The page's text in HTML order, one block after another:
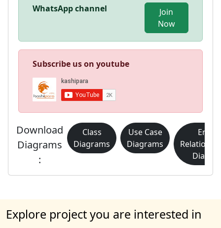
WhatsApp channel
Join
Now
Subscribe us on youtube
Download
Diagrams
:
Class
Diagrams
Use Case
Diagrams
Explore project you are interested in